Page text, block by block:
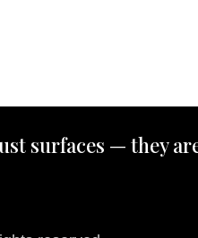
surfaces — they